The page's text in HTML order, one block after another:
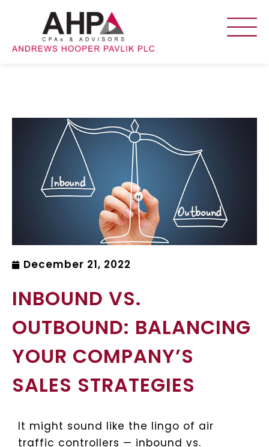
December 21, 2022
INBOUND VS.
OUTBOUND: BALANCING
YOUR COMPANY’S
SALES STRATEGIES
It might sound like the lingo of air
traffic controllers — inbound vs.